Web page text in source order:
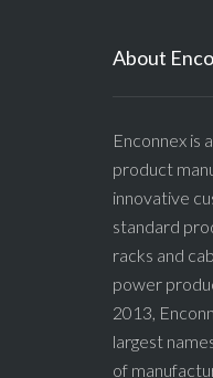
About
Enconnex is
product
innovative
standard
racks and
power
2013,
largest
of